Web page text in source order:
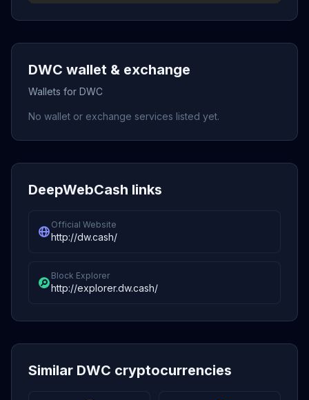
DWC wallet & exchange
Wallets for DWC
No wallet or exchange services listed yet.
DeepWebCash links
Official Website
http://dw.cash/
Block Explorer
http://explorer.dw.cash/
Similar DWC cryptocurrencies